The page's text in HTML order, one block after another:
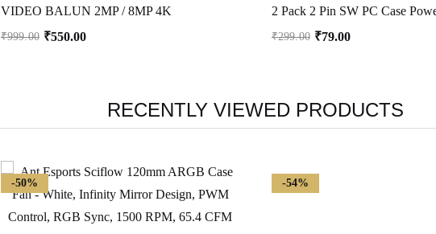
VIDEO BALUN 2MP / 8MP 4K
₹999.00 ₹550.00 ₹299.00 ₹79.00
RECENTLY VIEWED PRODUCTS
-50% -54%